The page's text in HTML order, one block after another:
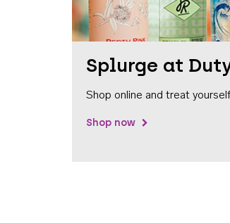
Splurge at
Shop online and treat
Shop now